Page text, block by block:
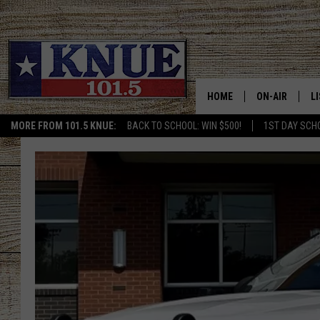
MORE FROM 101.5 KNUE: BACK TO SCHOOL: WIN $500! 1ST DAY
HOME ON-AIR
BILLY & TARA
TARA HOLLEY
MICHAEL